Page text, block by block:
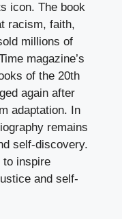
icon. The book
racism, faith,
millions of
magazine’s
of the 20th
again after
adaptation. In
remains
self-discovery.
to inspire
and self-